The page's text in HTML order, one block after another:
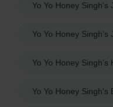
Yo Yo Honey Singh's
Yo Yo Honey Singh's
Yo Yo Honey Singh's
Yo Yo Honey Singh's